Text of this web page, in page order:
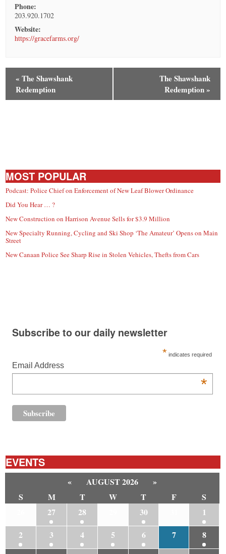
Phone:
203.920.1702
Website:
https://gracefarms.org/
« The Shawshank
Redemption
The Shawshank
Redemption»
MOST POPULAR
Podcast: Police Chief on Enforcement of New Leaf Blower Ordinance
Did You Hear … ?
New Construction on Harrison Avenue Sells for $3.9 Million
New Specialty Running, Cycling and Ski Shop ‘The Amateur’ Opens on Main
Street
New Canaan Police See Sharp Rise in Stolen Vehicles, Thefts from Cars
Subscribe to our daily newsletter
* indicates required
Email Address
*
EVENTS
« AUGUST 2026
»
S
M T W T F
S
27 28 30
1
2
3 4 5 6 7
8